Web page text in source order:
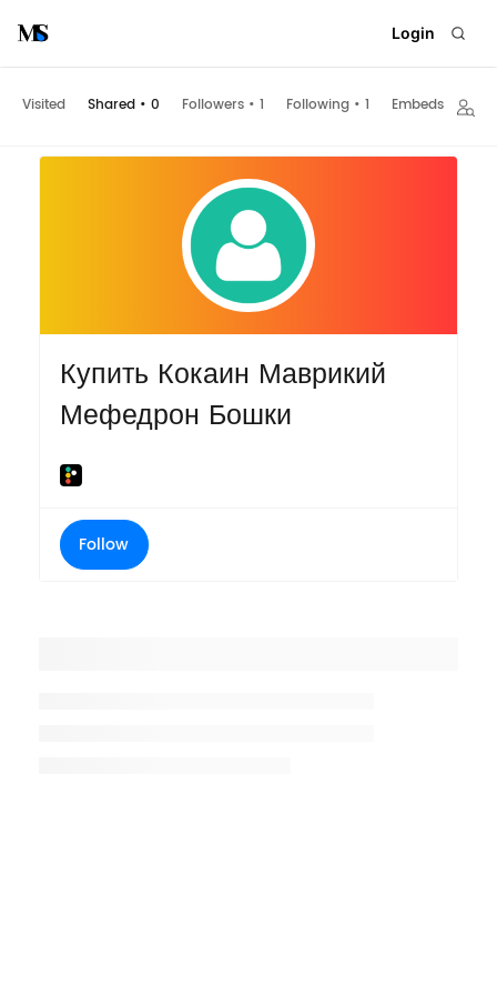
Login
Visited Shared • 0 Followers • 1 Following • 1 Embeds
Купить Кокаин Маврикий
Мефедрон Бошки
Follow